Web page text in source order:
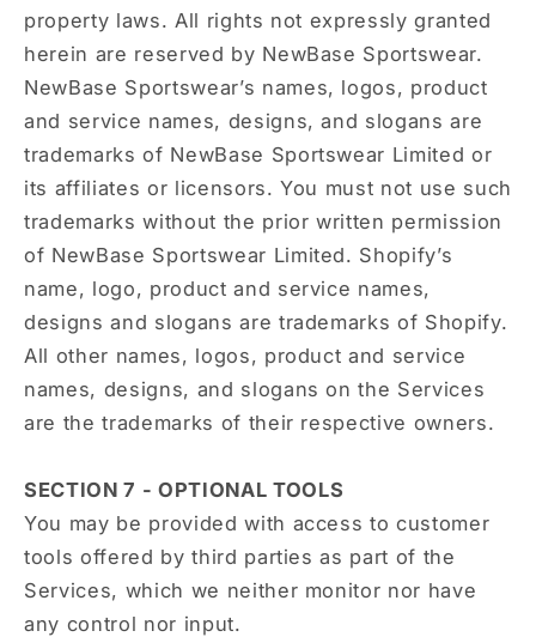
property laws. All rights not expressly granted
herein are reserved by NewBase Sportswear.
NewBase Sportswear’s names, logos, product
and service names, designs, and slogans are
trademarks of NewBase Sportswear Limited or
its affiliates or licensors. You must not use such
trademarks without the prior written permission
of NewBase Sportswear Limited. Shopify’s
name, logo, product and service names,
designs and slogans are trademarks of Shopify.
All other names, logos, product and service
names, designs, and slogans on the Services
are the trademarks of their respective owners.
SECTION 7 - OPTIONAL TOOLS
You may be provided with access to customer
tools offered by third parties as part of the
Services, which we neither monitor nor have
any control nor input.